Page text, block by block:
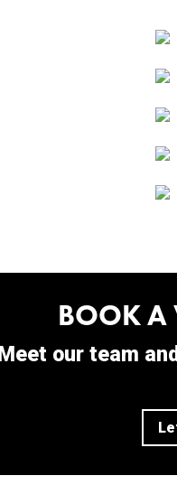
BOOK A
Meet our team